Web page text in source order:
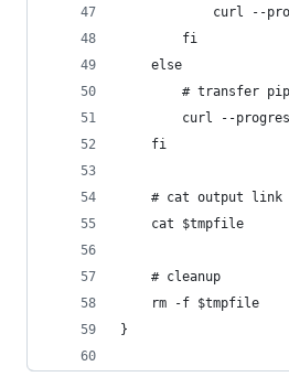
curl --
        fi
    else
# transfer
curl --
    fi
    # cat output link
    cat $tmpfile
    # cleanup
    rm -f $tmpfile
}